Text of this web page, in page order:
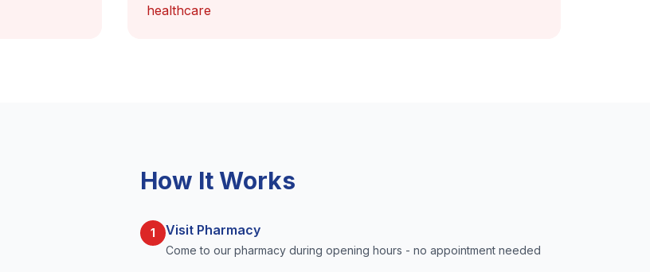
healthcare
How It Works
1 Visit Pharmacy
Come to our pharmacy during opening hours - no appointment needed